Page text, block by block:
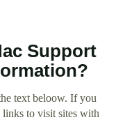
Support
text beloow. If you
to visit sites with